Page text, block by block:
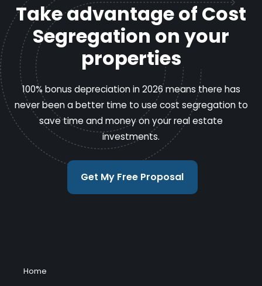
Take advantage of Cost
Segregation on your
properties
100% bonus depreciation in 2026 means there has
never been a better time to use cost segregation to
save time and money on your real estate
investments.
Get My Free Proposal
Home